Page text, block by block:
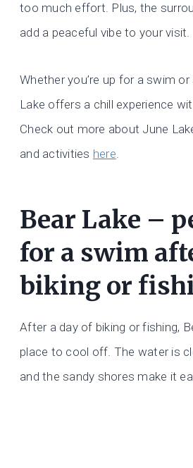
too much effort. Plus, the
add a peaceful vibe to your visit.
Whether you’re up for a swim
Lake offers a chill experience
Check out more about June
and activities here.
Bear Lake –
for a swim
biking or
After a day of biking or fishing,
place to cool off. The water is
and the sandy shores make it